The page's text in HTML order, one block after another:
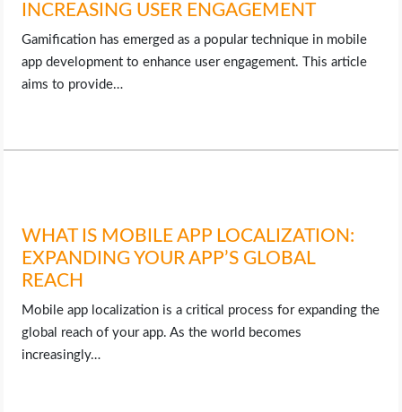
INCREASING USER ENGAGEMENT
Gamification has emerged as a popular technique in mobile
app development to enhance user engagement. This article
aims to provide…
WHAT IS MOBILE APP LOCALIZATION:
EXPANDING YOUR APP’S GLOBAL
REACH
Mobile app localization is a critical process for expanding the
global reach of your app. As the world becomes
increasingly…